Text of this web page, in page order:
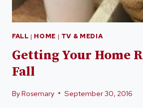
FALL | HOME | TV & MEDIA
Getting Your Home
Fall
ByRosemary September 30, 2016